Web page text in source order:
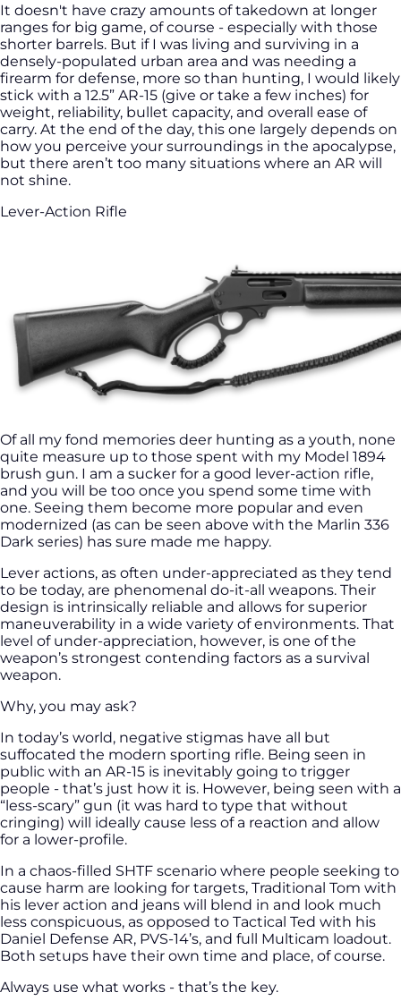
It doesn't have crazy amounts of takedown at longer
ranges for big game, of course - especially with those
shorter barrels. But if I was living and surviving in a
densely-populated urban area and was needing a
firearm for defense, more so than hunting, I would likely
stick with a 12.5” AR-15 (give or take a few inches) for
weight, reliability, bullet capacity, and overall ease of
carry. At the end of the day, this one largely depends on
how you perceive your surroundings in the apocalypse,
but there aren’t too many situations where an AR will
not shine.
Lever-Action Rifle
Of all my fond memories deer hunting as a youth, none
quite measure up to those spent with my Model 1894
brush gun. I am a sucker for a good lever-action rifle,
and you will be too once you spend some time with
one. Seeing them become more popular and even
modernized (as can be seen above with the Marlin 336
Dark series) has sure made me happy.
Lever actions, as often under-appreciated as they tend
to be today, are phenomenal do-it-all weapons. Their
design is intrinsically reliable and allows for superior
maneuverability in a wide variety of environments. That
level of under-appreciation, however, is one of the
weapon’s strongest contending factors as a survival
weapon.
Why, you may ask?
In today’s world, negative stigmas have all but
suffocated the modern sporting rifle. Being seen in
public with an AR-15 is inevitably going to trigger
people - that’s just how it is. However, being seen with a
“less-scary” gun (it was hard to type that without
cringing) will ideally cause less of a reaction and allow
for a lower-profile.
In a chaos-filled SHTF scenario where people seeking to
cause harm are looking for targets, Traditional Tom with
his lever action and jeans will blend in and look much
less conspicuous, as opposed to Tactical Ted with his
Daniel Defense AR, PVS-14’s, and full Multicam loadout.
Both setups have their own time and place, of course.
Always use what works - that’s the key.